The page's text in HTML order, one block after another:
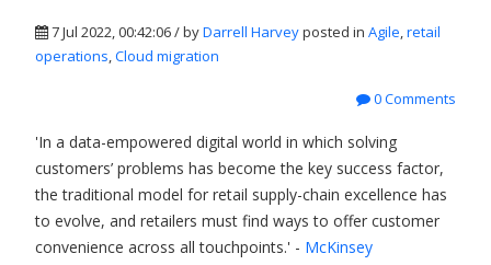
7 Jul 2022, 00:42:06 / byDarrell Harveyposted in Agile retail
operations Cloud migration
0 Comments
'In a data-empowered digital world in which solving
customers’ problems has become the key success factor,
the traditional model for retail supply-chain excellence has
to evolve, and retailers must find ways to offer customer
convenience across all touchpoints.' - McKinsey